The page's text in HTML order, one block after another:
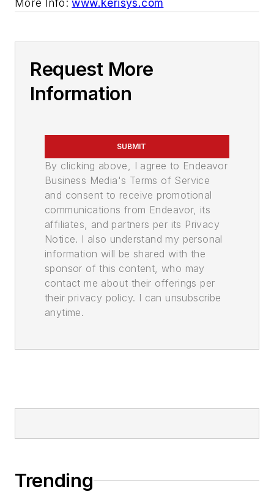
More Info:www.kerisys.com
Request More
Information
SUBMIT
By clicking above, I agree to Endeavor
Business Media's Terms of Service
and consent to receive promotional
communications from Endeavor, its
affiliates, and partners per its Privacy
Notice. I also understand my personal
information will be shared with the
sponsor of this content, who may
contact me about their offerings per
their privacy policy. I can unsubscribe
anytime.
Trending